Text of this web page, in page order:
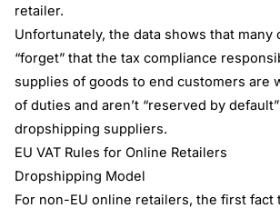
retailer.
Unfortunately, the data shows that many
“forget” that the tax compliance
supplies of goods to end customers are
of duties and aren’t “reserved by
dropshipping suppliers.
EU VAT Rules for Online Retailers
Dropshipping Model
For non-EU online retailers, the first fact